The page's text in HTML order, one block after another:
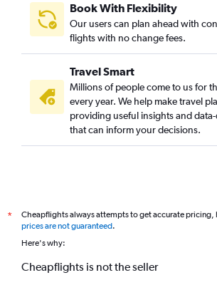
Book With Flexibility
Our users can plan ahead with
flights with no change fees.
Travel Smart
Millions of people come to us for
every year. We help make travel
providing useful insights and
that can inform your decisions.
*
Cheapflights always attempts to get accurate pricing,
prices are not guaranteed.
Here's why:
Cheapflights is not the seller